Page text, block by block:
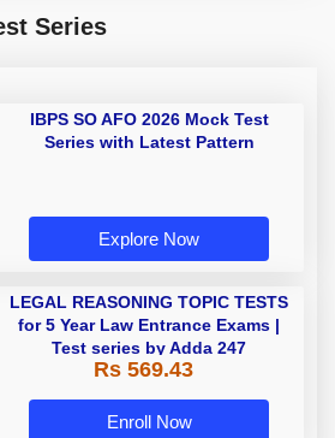
Series
IBPS SO AFO 2026 Mock Test
Series with Latest Pattern
Explore Now
LEGAL REASONING TOPIC TESTS
for 5 Year Law Entrance Exams |
Test series by Adda 247
Rs 569.43
Enroll Now